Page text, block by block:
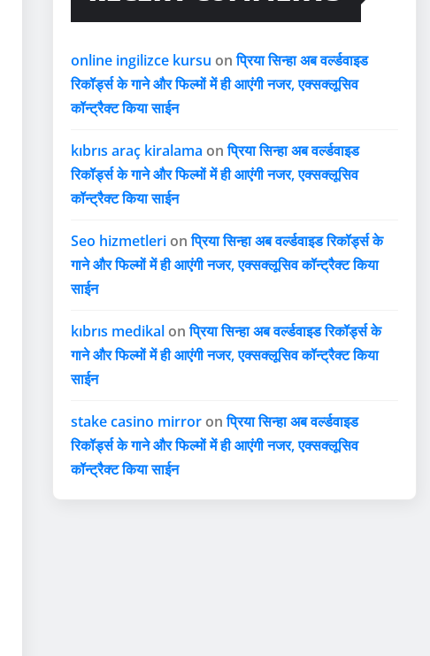
online ingilizce kursu onप्रिया सिन्हा अब वर्ल्डवाइड
रिकॉर्ड्स के गाने और फिल्मों में ही आएंगी नजर, एक्सक्लूसिव
कॉन्ट्रैक्ट किया साईन
kıbrıs araç kiralama onप्रिया सिन्हा अब वर्ल्डवाइड
रिकॉर्ड्स के गाने और फिल्मों में ही आएंगी नजर, एक्सक्लूसिव
कॉन्ट्रैक्ट किया साईन
Seo hizmetleri onप्रिया सिन्हा अब वर्ल्डवाइड रिकॉर्ड्स के
गाने और फिल्मों में ही आएंगी नजर, एक्सक्लूसिव कॉन्ट्रैक्ट किया
साईन
kıbrıs medikal onप्रिया सिन्हा अब वर्ल्डवाइड रिकॉर्ड्स के
गाने और फिल्मों में ही आएंगी नजर, एक्सक्लूसिव कॉन्ट्रैक्ट किया
साईन
stake casino mirror onप्रिया सिन्हा अब वर्ल्डवाइड
रिकॉर्ड्स के गाने और फिल्मों में ही आएंगी नजर, एक्सक्लूसिव
कॉन्ट्रैक्ट किया साईन